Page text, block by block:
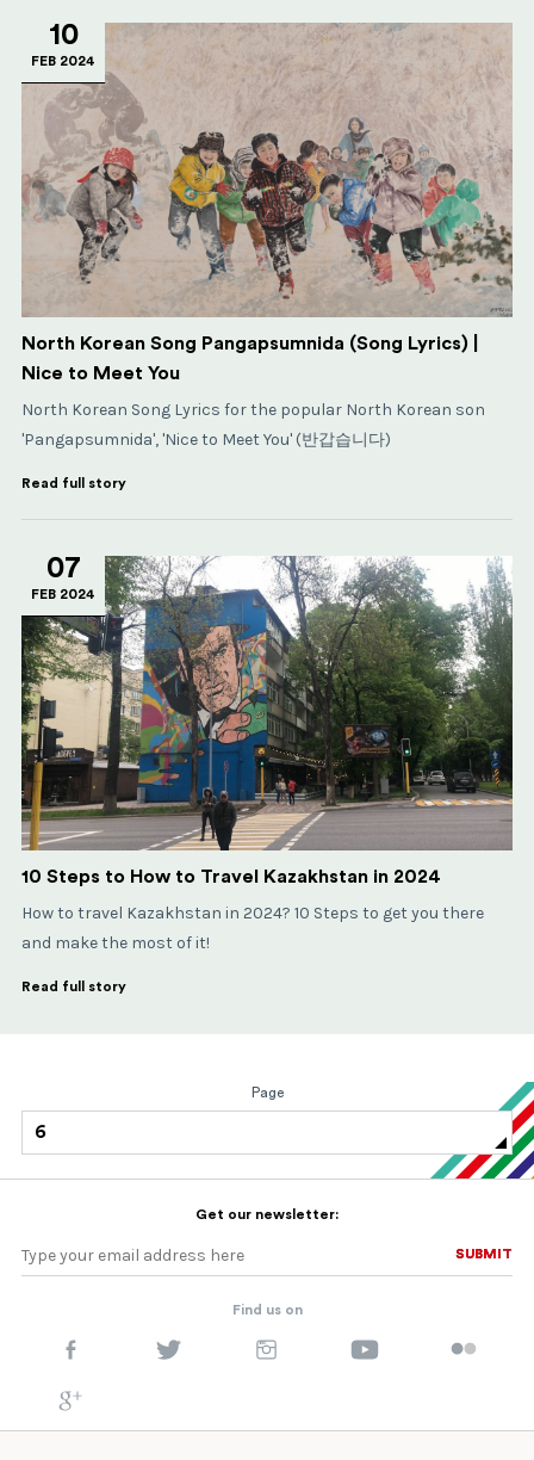
10
FEB 2024
North Korean Song Pangapsumnida (Song Lyrics) |
Nice to Meet You
North Korean Song Lyrics for the popular North Korean son
'Pangapsumnida', 'Nice to Meet You' (반갑습니다)
Read full story
07
FEB 2024
10 Steps to How to Travel Kazakhstan in 2024
How to travel Kazakhstan in 2024? 10 Steps to get you there
and make the most of it!
Read full story
Page
6
Get our newsletter:
SUBMIT
SUBMIT
Find us on